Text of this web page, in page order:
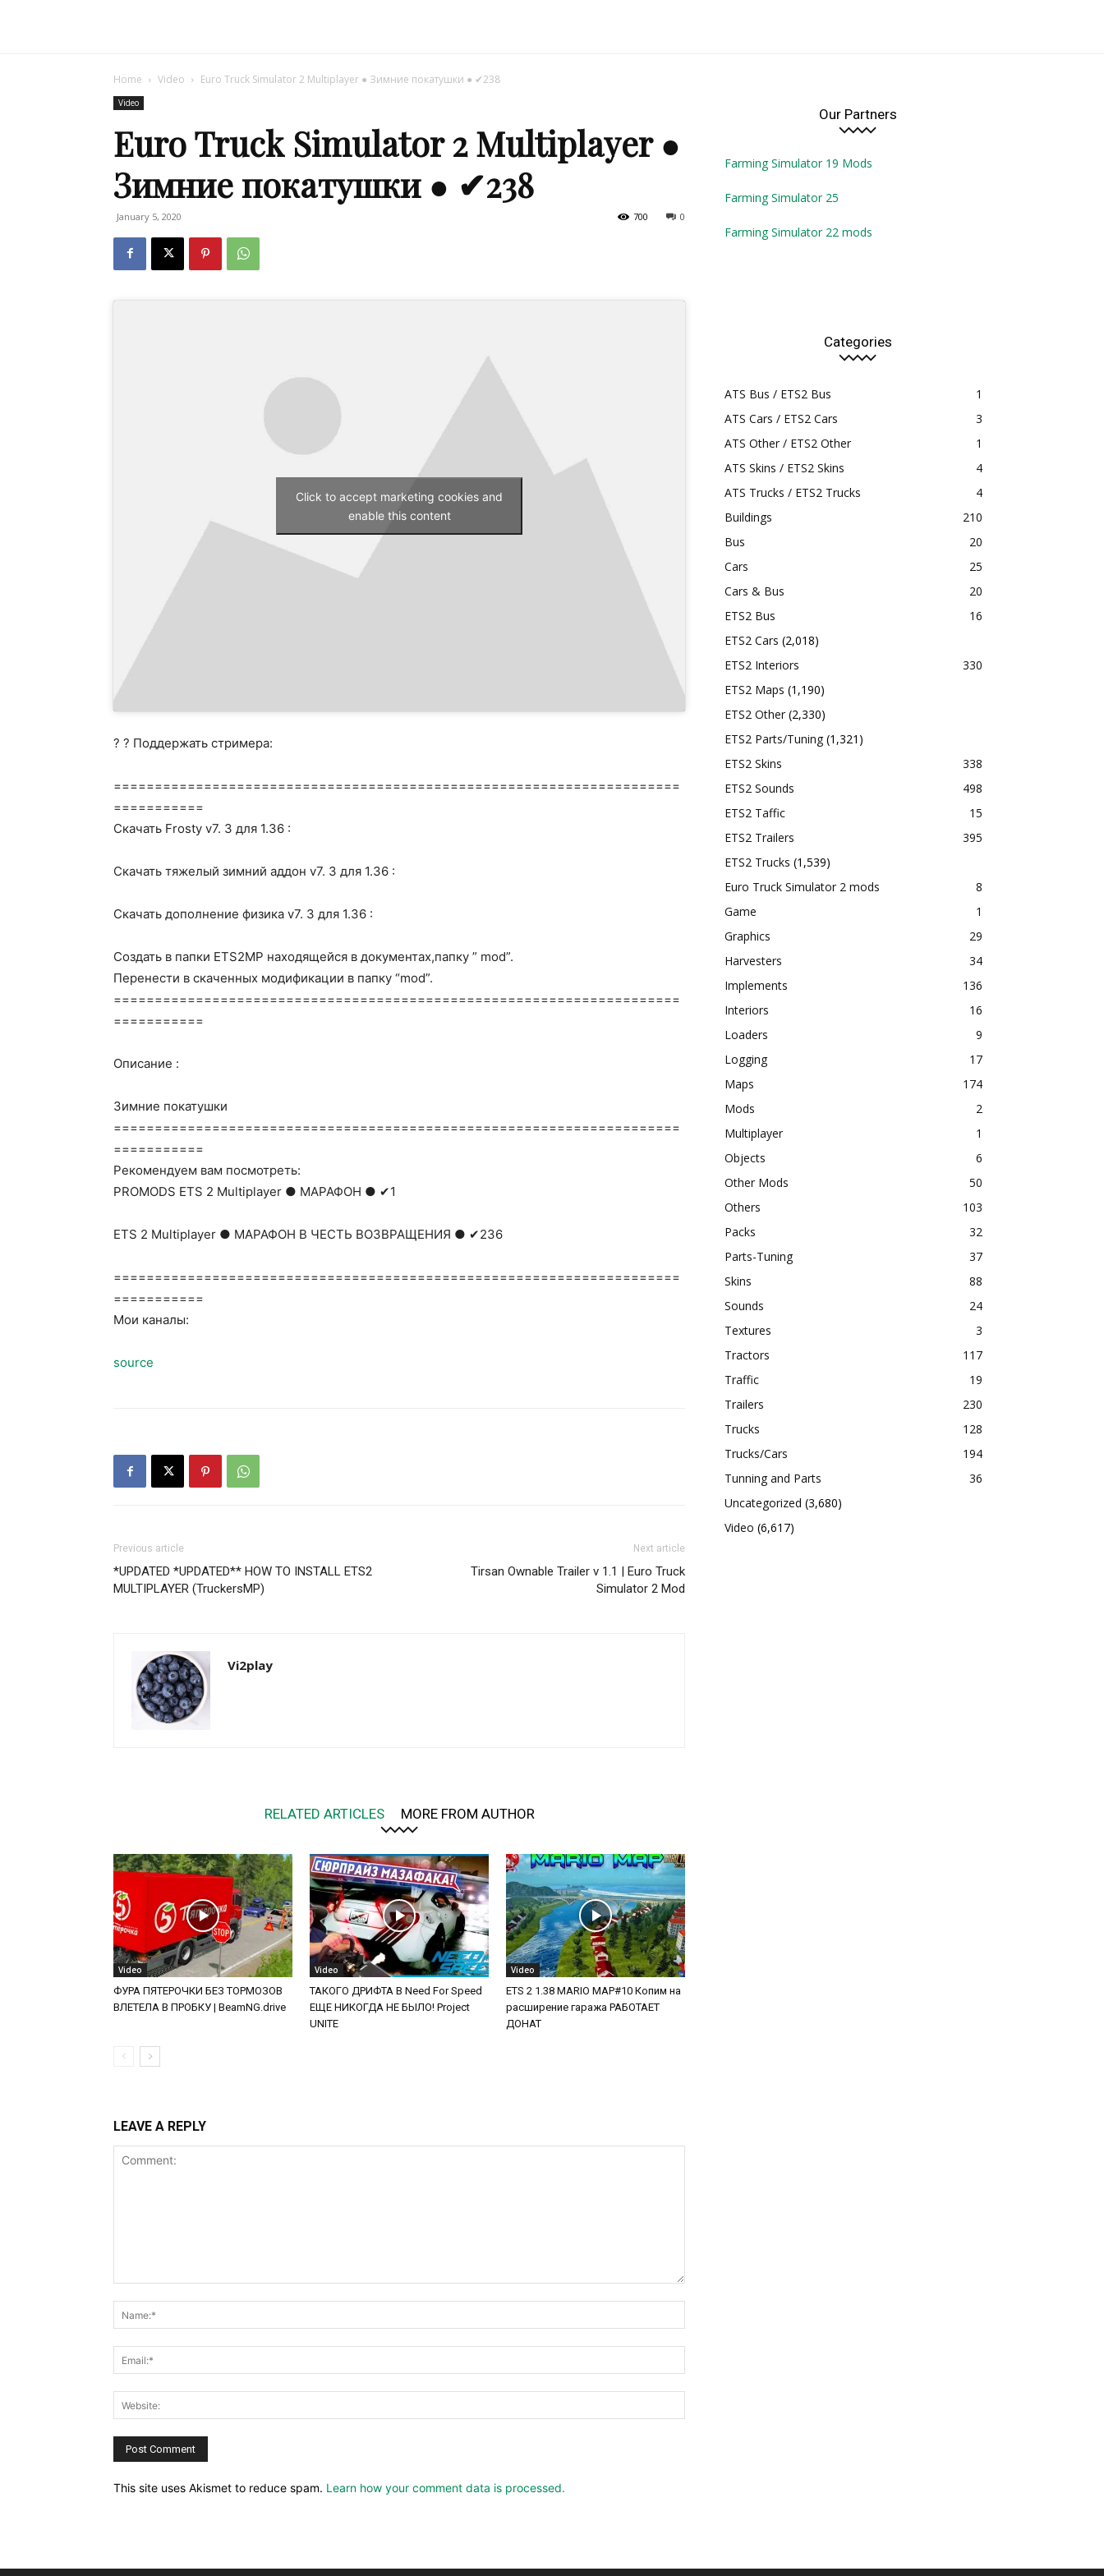
Simulator
Home Video Euro Truck Simulator 2 Multiplayer ● Зимние покатушки ● ✔238
Video
Euro Truck Simulator 2 Multiplayer ●
Зимние покатушки ● ✔238
January 5, 2020 0
700
Click to accept marketing cookies and
enable this content
? ? Поддержать стримера:
=====================================================================
===========
Скачать Frosty v7. 3 для 1.36 :
Скачать тяжелый зимний аддон v7. 3 для 1.36 :
Скачать дополнение физика v7. 3 для 1.36 :
Создать в папки ETS2MP находящейся в документах,папку ” mod”.
Перенести в скаченных модификации в папку “mod”.
=====================================================================
===========
Описание :
Зимние покатушки
=====================================================================
===========
Рекомендуем вам посмотреть:
PROMODS ETS 2 Multiplayer ● МАРАФОН ● ✔1
ETS 2 Multiplayer ● МАРАФОН В ЧЕСТЬ ВОЗВРАЩЕНИЯ ● ✔236
=====================================================================
===========
Мои каналы:
source
Previous article
*UPDATED *UPDATED** HOW TO INSTALL ETS2
MULTIPLAYER (TruckersMP)
Next article
Tirsan Ownable Trailer v 1.1 | Euro Truck
Simulator 2 Mod
Vi2play
RELATED ARTICLES MORE FROM AUTHOR
Video
ФУРА ПЯТЕРОЧКИ БЕЗ ТОРМОЗОВ
ВЛЕТЕЛА В ПРОБКУ | BeamNG.drive
Video
ТАКОГО ДРИФТА В Need For Speed
ЕЩЕ НИКОГДА НЕ БЫЛО! Project
UNITE
Video
ETS 2 1.38 MARIO MAP#10 Копим на
расширение гаража РАБОТАЕТ
ДОНАТ
LEAVE A REPLY
This site uses Akismet to reduce spam. Learn how your comment data is processed.
Our Partners
Farming Simulator 19 Mods
Farming Simulator 25
Farming Simulator 22 mods
Categories
ATS Bus / ETS2 Bus
1
ATS Cars / ETS2 Cars
3
ATS Other / ETS2 Other
1
ATS Skins / ETS2 Skins
4
ATS Trucks / ETS2 Trucks
4
Buildings
210
Bus
20
Cars
25
Cars & Bus
20
ETS2 Bus
16
ETS2 Cars (2,018)
ETS2 Interiors
330
ETS2 Maps (1,190)
ETS2 Other (2,330)
ETS2 Parts/Tuning (1,321)
ETS2 Skins
338
ETS2 Sounds
498
ETS2 Taffic
15
ETS2 Trailers
395
ETS2 Trucks (1,539)
Euro Truck Simulator 2 mods
8
Game
1
Graphics
29
Harvesters
34
Implements
136
Interiors
16
Loaders
9
Logging
17
Maps
174
Mods
2
Multiplayer
1
Objects
6
Other Mods
50
Others
103
Packs
32
Parts-Tuning
37
Skins
88
Sounds
24
Textures
3
Tractors
117
Traffic
19
Trailers
230
Trucks
128
Trucks/Cars
194
Tunning and Parts
36
Uncategorized (3,680)
Video (6,617)